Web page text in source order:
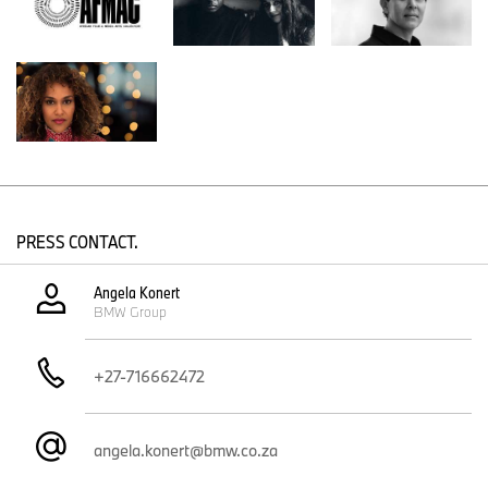
Chimurenga is a platform for African ideas and cultural production,
founded by Ntone Edjabe in Cape Town in 2002. The aim of
Chimurenga’s activities is not just to produce new knowledge, but
to express the intensities of our world, to capture those forces,
and to take action. Chimurenga publishes “
Magazine”, the quarterly broadsheet “
knowledge systems.
“Scaling Intentions” at the Zeitz Museum of Contemporary Art
Africa, from December 11, 2026 to August 15, 2027. Each AFMAC
lead artist will present a film inspired by the respective workshop,
shown alongside Julie Mehretu’s BMW Art Car #20,
Hybrid V8 first unveiled at the Centre Pompidou in 2024. The films
are intended as an anthology of contemporary African film and
media art making.
AFMAC’s mission is to foster sustainable artistic networks and
strengthen creative communities across Africa. Through the
workshops, participants explore cultural heritage, identity, and
PRESS CONTACT.
Angela Konert
BMW Group
+27-716662472
angela.konert@bmw.co.za